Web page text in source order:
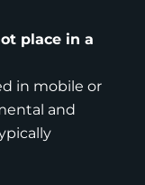
place in a
in mobile or
and